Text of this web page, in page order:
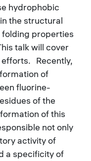
hydrophobic
the structural
properties
talk will cover
efforts. Recently,
of
fluorine-
of the
of this
not only
activity of
a specificity of